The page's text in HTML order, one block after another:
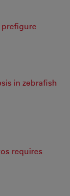
prefigure
in zebrafish
requires